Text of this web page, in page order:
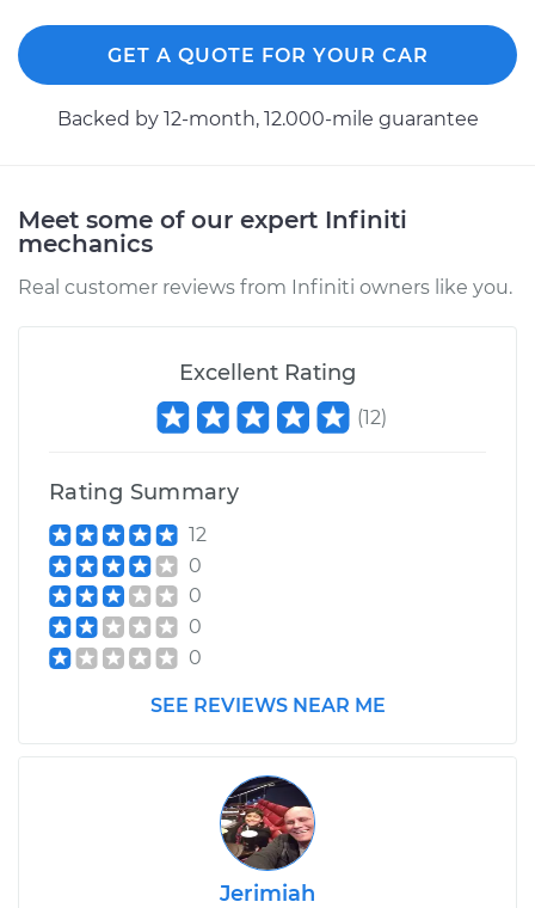
1994 Infiniti J30
V6-3.0L
Replacement
Estimate $426.23
Service type
Estimate
Shop/Dealer Price $509.17-$727.57
GET A QUOTE FOR YOUR CAR
Backed by 12-month, 12.000-mile guarantee
Meet some of our expert Infiniti
mechanics
Real customer reviews from Infiniti owners like you.
Excellent Rating
(12)
Rating Summary
12
0
0
0
0
SEE REVIEWS NEAR ME
Jerimiah